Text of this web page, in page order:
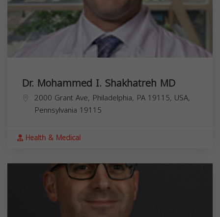
Dr. Mohammed I. Shakhatreh MD
2000 Grant Ave, Philadelphia, PA 19115, USA,
Pennsylvania 19115
Health & Medical